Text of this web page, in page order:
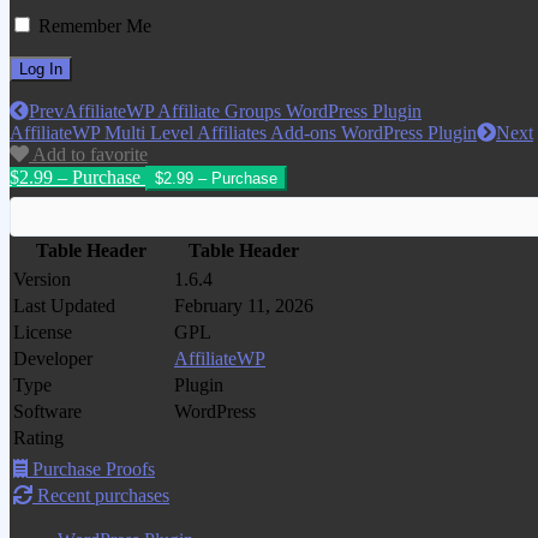
Remember Me
PrevAffiliateWP Affiliate Groups WordPress Plugin
AffiliateWP Multi Level Affiliates Add-ons WordPress Plugin
Next
Add to favorite
$2.99 – Purchase
Table Header
Table Header
Version
1.6.4
Last Updated
February 11, 2026
License
GPL
Developer
AffiliateWP
Type
Plugin
Software
WordPress
Rating
Purchase Proofs
Recent purchases